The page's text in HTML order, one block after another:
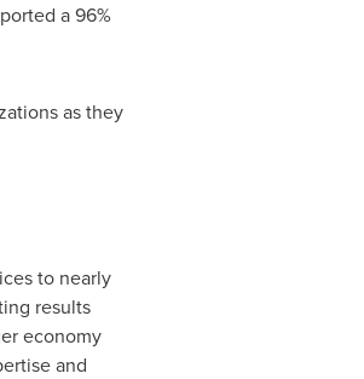
a 96%
as they
to nearly
results
economy
and